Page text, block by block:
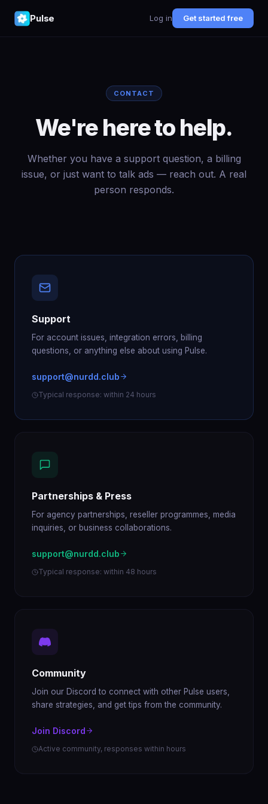
Pulse Log in Get started free
CONTACT
We're here to help.
Whether you have a support question, a billing
issue, or just want to talk ads — reach out. A real
person responds.
Support
For account issues, integration errors, billing
questions, or anything else about using Pulse.
support@nurdd.club
Typical response: within 24 hours
Partnerships & Press
For agency partnerships, reseller programmes, media
inquiries, or business collaborations.
support@nurdd.club
Typical response: within 48 hours
Community
Join our Discord to connect with other Pulse users,
share strategies, and get tips from the community.
Join Discord
Active community, responses within hours